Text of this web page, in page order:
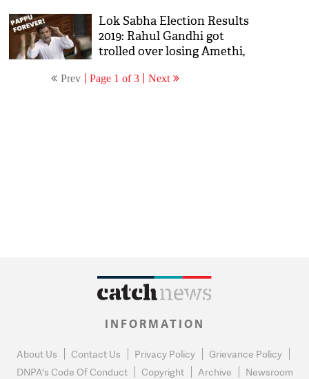
Lok Sabha Election Results
2019: Rahul Gandhi got
trolled over losing Amethi,
Pappu forever’
Prev Page 1 of 3 Next
INFORMATION
About Us Contact Us Privacy Policy
Grievance Policy
DNPA's Code Of Conduct
Copyright Archive Newsroom